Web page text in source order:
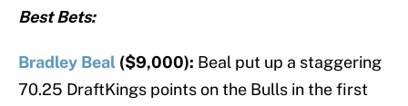
Best Bets:
Bradley Beal ($9,000): Beal put up a staggering
70.25 DraftKings points on the Bulls in the first